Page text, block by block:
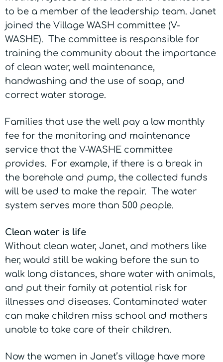
to be a member of the leadership team. Janet
joined the Village WASH committee (V-
WASHE). The committee is responsible for
training the community about the importance
of clean water, well maintenance,
handwashing and the use of soap, and
correct water storage.
Families that use the well pay a low monthly
fee for the monitoring and maintenance
service that the V-WASHE committee
provides. For example, if there is a break in
the borehole and pump, the collected funds
will be used to make the repair. The water
system serves more than 500 people.
Clean water is life
Without clean water, Janet, and mothers like
her, would still be waking before the sun to
walk long distances, share water with animals,
and put their family at potential risk for
illnesses and diseases. Contaminated water
can make children miss school and mothers
unable to take care of their children.
Now the women in Janet’s village have more